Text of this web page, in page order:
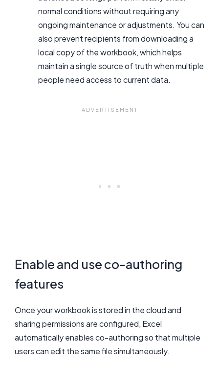
normal conditions without requiring any
ongoing maintenance or adjustments. You can
also prevent recipients from downloading a
local copy of the workbook, which helps
maintain a single source of truth when multiple
people need access to current data.
Enable and use co-authoring
features
Once your workbook is stored in the cloud and
sharing permissions are configured, Excel
automatically enables co-authoring so that multiple
users can edit the same file simultaneously.